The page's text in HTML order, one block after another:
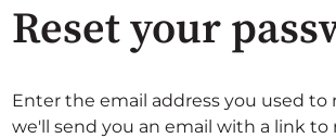
Reset your
Enter the email address you used to
we'll send you an email with a link to